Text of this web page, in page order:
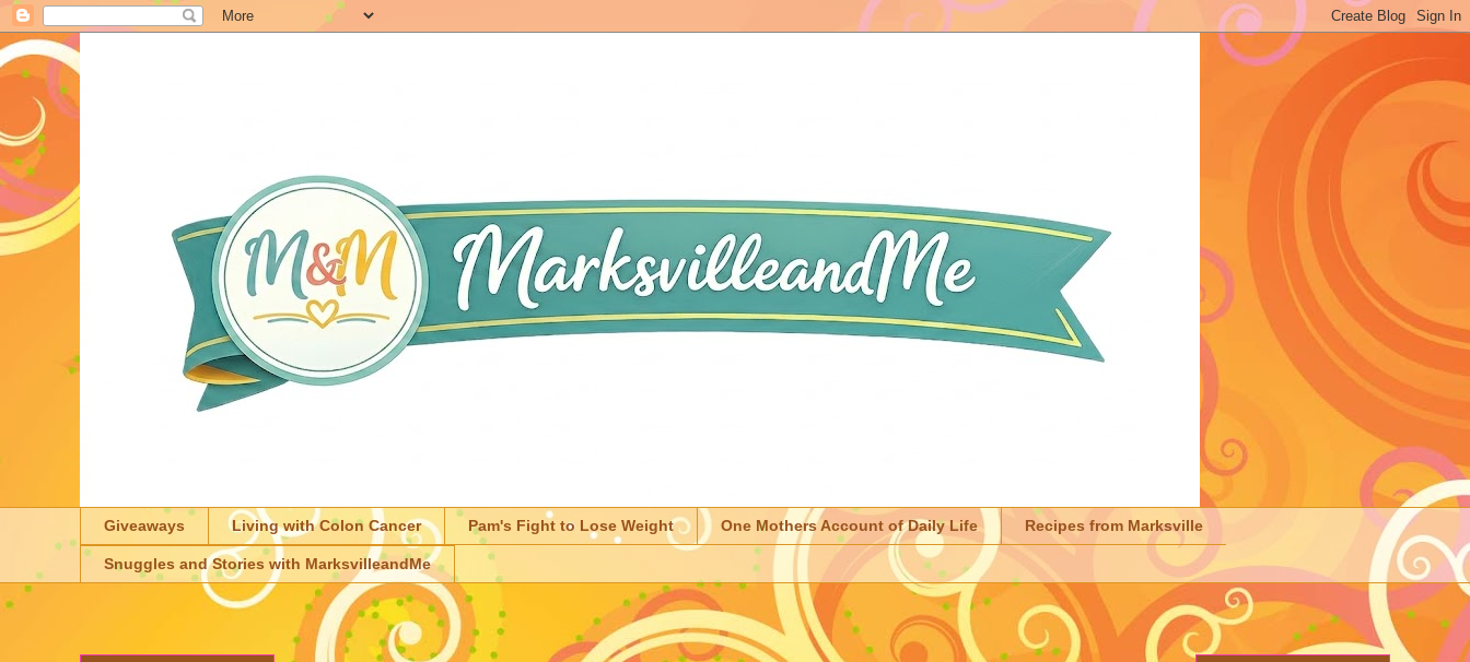
Giveaways Living with Colon Cancer Pam's Fight to Lose Weight One Mothers Account of Daily Life Recipes from Marksville
Snuggles and Stories with MarksvilleandMe